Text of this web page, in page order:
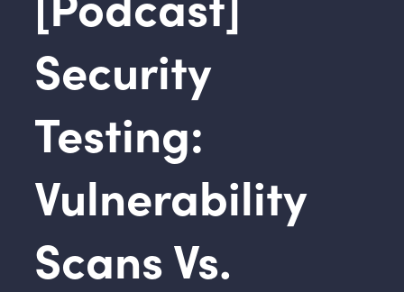
Security
Testing:
Vulnerability
Scans Vs.